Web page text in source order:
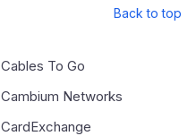
Back to top
Cables To Go
Cambium Networks
CardExchange